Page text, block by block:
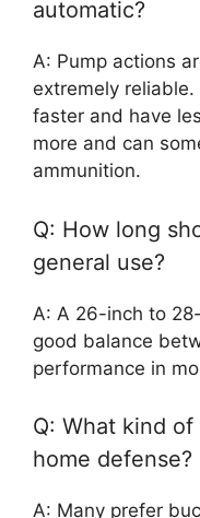
automatic?
A: Pump actions
extremely
faster and have
more and can
ammunition.
Q: How long
general use?
A: A 26-inch to
good balance
performance in
Q: What kind
home defense?
A: Many prefer